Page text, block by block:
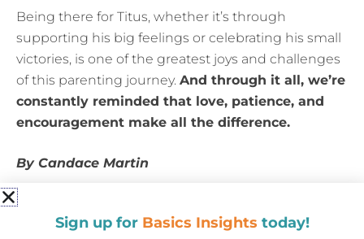
Being there for Titus, whether it’s through
supporting his big feelings or celebrating his small
victories, is one of the greatest joys and challenges
of this parenting journey. And through it all, we’re
constantly reminded that love, patience, and
encouragement make all the difference.
By Candace Martin
Posted in
Sign up for Basics Insights today!